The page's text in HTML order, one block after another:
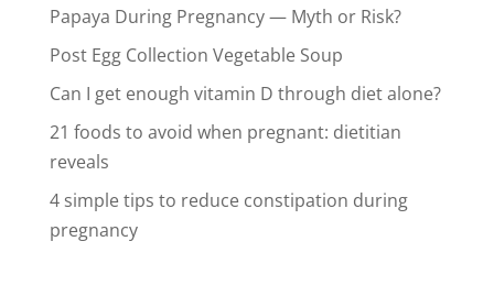
Papaya During Pregnancy — Myth or Risk?
Post Egg Collection Vegetable Soup
Can I get enough vitamin D through diet alone?
21 foods to avoid when pregnant: dietitian
reveals
4 simple tips to reduce constipation during
pregnancy